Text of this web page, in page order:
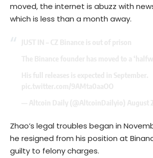
moved, the internet is abuzz with
which is less than a month away.
Zhao’s legal troubles began in
he resigned from his position at
guilty to felony charges.